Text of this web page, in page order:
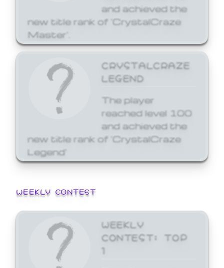
and achieved the
new title rank of 'CrystalCraze
Master'.
CRYSTALCRAZE
LEGEND
The player
reached level 100
and achieved the
new title rank of 'CrystalCraze
Legend'
WEEKLY CONTEST
WEEKLY
CONTEST: TOP
1